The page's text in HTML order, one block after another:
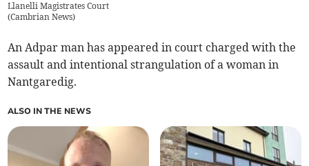
Llanelli Magistrates Court
(Cambrian News)
An Adpar man has appeared in court charged with the
assault and intentional strangulation of a woman in
Nantgaredig.
ALSO IN THE NEWS